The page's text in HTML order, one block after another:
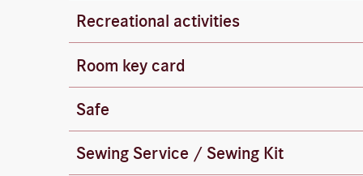
Recreational activities
Bowling, tennis, and golf can be arranged
The front desk can also arrange wine
Room key card
Please return your room key to the front
Safe
Please use the free safe in your room or at
Sewing Service / Sewing Kit
The equipment is available at the front desk